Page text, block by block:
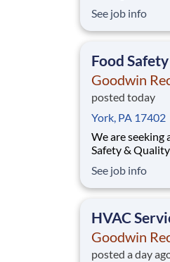
building
end sales
See job info
Food
Goodwin
posted today
York, PA 17402
We are seeking an
Safety & Quality to lead food safety, quality
across our
responsible for
including BRC
See job info
HVAC
Goodwin
posted a day